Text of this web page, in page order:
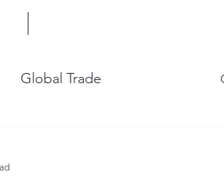
Global Trade